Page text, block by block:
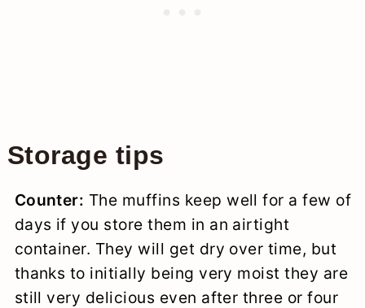
Storage tips
Counter: The muffins keep well for a few of
days if you store them in an airtight
container. They will get dry over time, but
thanks to initially being very moist they are
still very delicious even after three or four